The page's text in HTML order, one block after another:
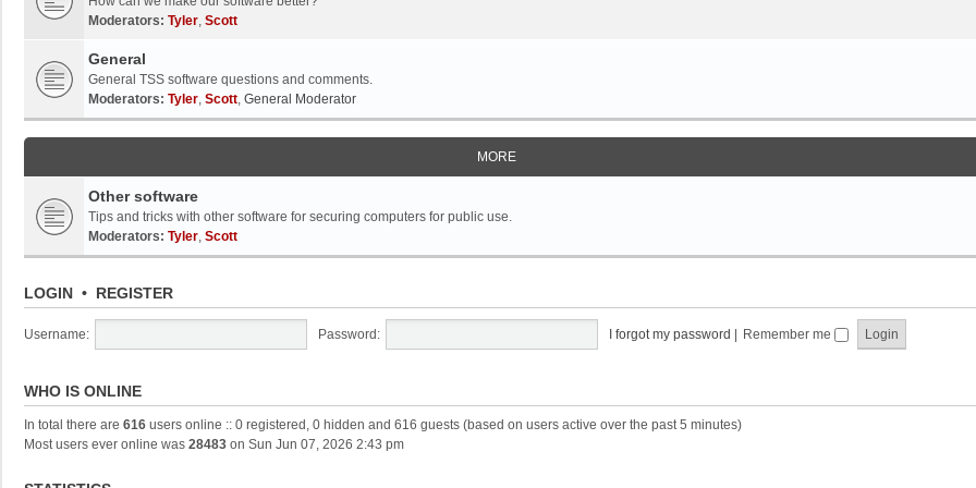
Moderators: Tyler, Scott
General
General TSS software questions and comments.
Moderators: Tyler, Scott, General Moderator
MORE
Other software
Tips and tricks with other software for securing computers for public use.
Moderators: Tyler, Scott
LOGIN • REGISTER
Username: Password: I forgot my password Remember me
WHO IS ONLINE
In total there are 616 users online :: 0 registered, 0 hidden and 616 guests (based on users active over the past 5 minutes)
Most users ever online was 28483 on Sun Jun 07, 2026 2:43 pm